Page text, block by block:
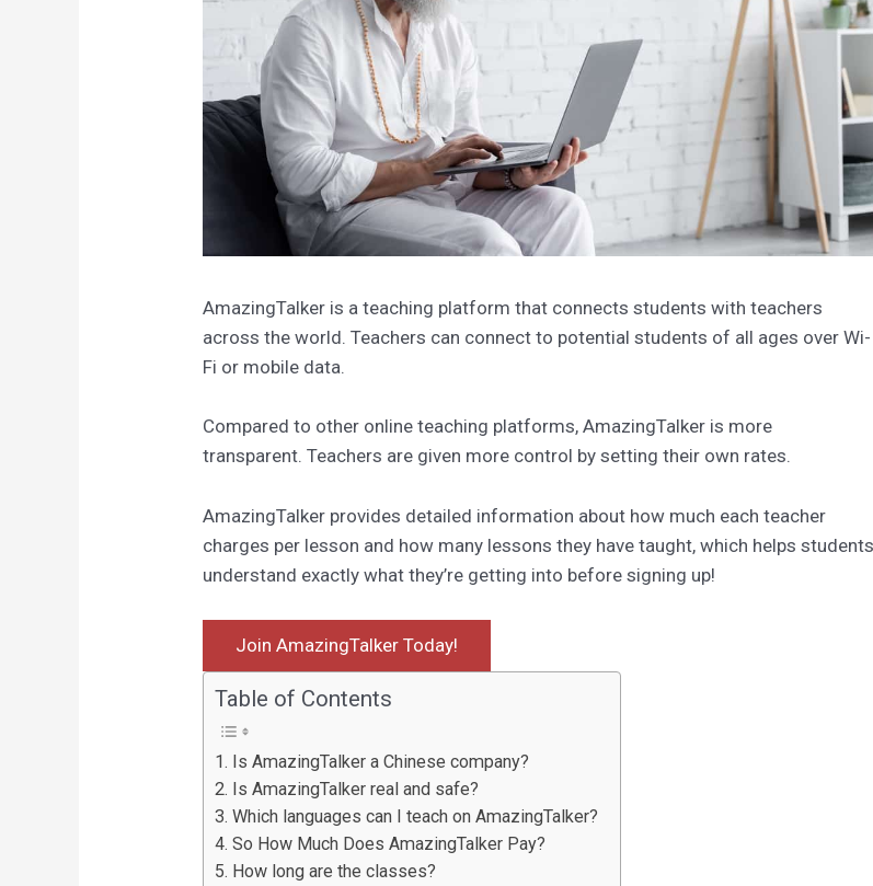
AmazingTalker is a teaching platform that connects students with teachers
across the world. Teachers can connect to potential students of all ages over Wi-
Fi or mobile data.
Compared to other online teaching platforms, AmazingTalker is more
transparent. Teachers are given more control by setting their own rates.
AmazingTalker provides detailed information about how much each teacher
charges per lesson and how many lessons they have taught, which helps students
understand exactly what they’re getting into before signing up!
Join AmazingTalker Today!
Table of Contents
Is AmazingTalker a Chinese company?
Is AmazingTalker real and safe?
Which languages can I teach on AmazingTalker?
So How Much Does AmazingTalker Pay?
How long are the classes?